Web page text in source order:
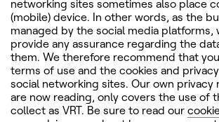
networking sites sometimes also place
(mobile) device. In other words, as the
managed by the social media platforms,
provide any assurance regarding the
them. We therefore recommend that
terms of use and the cookies and
social networking sites. Our own privacy
are now reading, only covers the use of
collect as VRT. Be sure to read our